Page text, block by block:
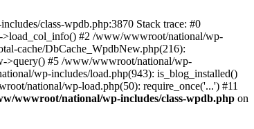
class-wpdb.php:3870 Stack trace: #0
#2 /www/wwwroot/national/wp-
cache/DbCache_WpdbNew.php(216):
>query() #5 /www/wwwroot/national/wp-
wp-includes/load.php(943): is_blog_installed()
national/wp-load.php(50): require_once('...') #11
wwwroot/national/wp-includes/class-wpdb.php on